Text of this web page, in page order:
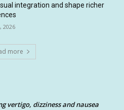
integration and shape richer
2026
more
vertigo, dizziness and nausea